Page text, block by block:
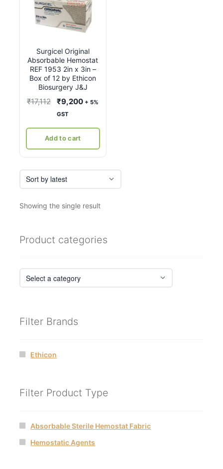
Surgicel Original
Absorbable Hemostat
REF 1953 2in x 3in –
Box of 12 by Ethicon
Biosurgery J&J
₹17,112
Original
price
₹17,112.
₹9,200Current
+ 5%
GST
Add to cart
Showing the single result
Product categories
Filter Brands
Ethicon
Filter Product Type
Absorbable Sterile Hemostat Fabric
Hemostatic Agents